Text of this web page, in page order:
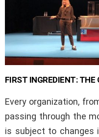
FIRST INGREDIENT:
Every organization,
passing through the
is subject to changes